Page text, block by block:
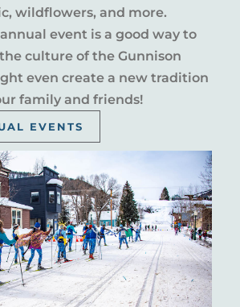
wildflowers, and more.
event is a good way to
culture of the Gunnison
even create a new tradition
family and friends!
EVENTS